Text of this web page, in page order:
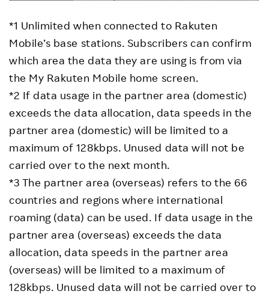
*1 Unlimited when connected to Rakuten
Mobile’s base stations. Subscribers can confirm
which area the data they are using is from via
the My Rakuten Mobile home screen.
*2 If data usage in the partner area (domestic)
exceeds the data allocation, data speeds in the
partner area (domestic) will be limited to a
maximum of 128kbps. Unused data will not be
carried over to the next month.
*3 The partner area (overseas) refers to the 66
countries and regions where international
roaming (data) can be used. If data usage in the
partner area (overseas) exceeds the data
allocation, data speeds in the partner area
(overseas) will be limited to a maximum of
128kbps. Unused data will not be carried over to